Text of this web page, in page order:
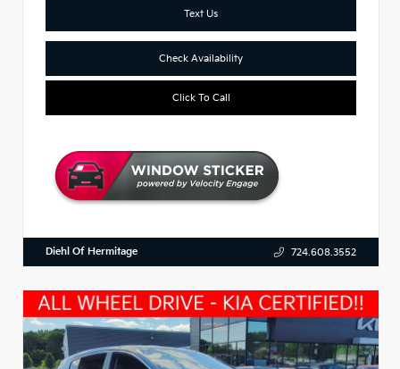
Text Us
Check Availability
Click To Call
Diehl Of Hermitage 724.608.3552